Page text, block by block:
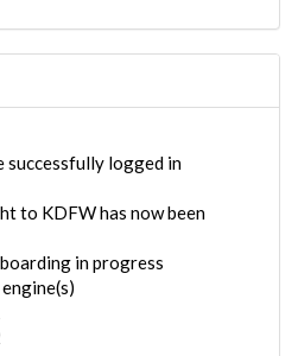
successfully logged in
to KDFW has now been
in progress